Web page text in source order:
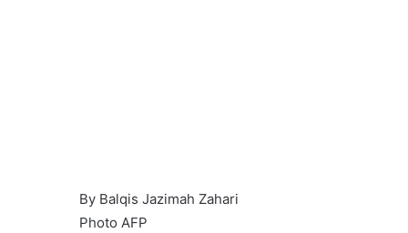
By Balqis Jazimah Zahari
Photo AFP